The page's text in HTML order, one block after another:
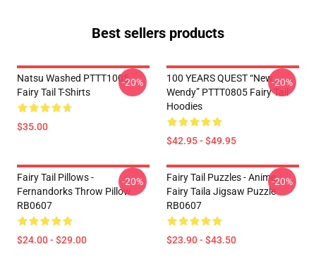
Best sellers products
Natsu Washed PTTT1005
Fairy Tail T-Shirts
$35.00
-20%
100 YEARS QUEST “New
Wendy” PTTT0805 Fairy Tail
Hoodies
$42.95 - $49.95
-20%
Fairy Tail Pillows -
Fernandorks Throw Pillow
RB0607
$24.00 - $29.00
-20%
Fairy Tail Puzzles - Anime
Fairy Taila Jigsaw Puzzle
RB0607
$23.90 - $43.50
-20%